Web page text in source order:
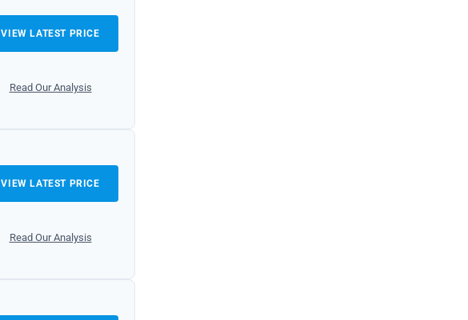
VIEW LATEST PRICE
Read Our Analysis
VIEW LATEST PRICE
Read Our Analysis